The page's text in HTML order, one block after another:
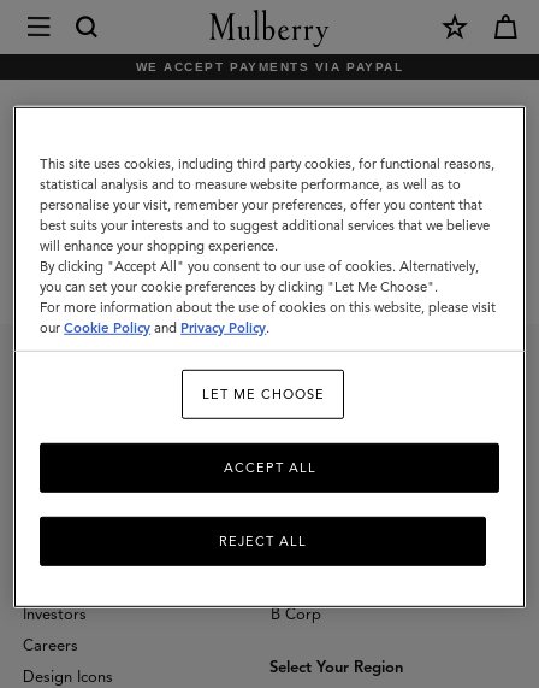
Mulberry
|
Mulberry
Miffy
WE ACCEPT PAYMENTS VIA PAYPAL
FAQs
Repairs
Appointments
The Mulberry Exchange
Investors
Careers
Design Icons
B Corp
Select Your Region
This site uses cookies, including third party cookies, for functional reasons,
statistical analysis and to measure website performance, as well as to
personalise your visit, remember your preferences, offer you content that
best suits your interests and to suggest additional services that we believe
will enhance your shopping experience.
By clicking "Accept All" you consent to our use of cookies. Alternatively,
you can set your cookie preferences by clicking "Let Me Choose".
For more information about the use of cookies on this website, please visit
ourCookie Policy and Privacy Policy.
LET ME CHOOSE
REJECT ALL
ACCEPT ALL